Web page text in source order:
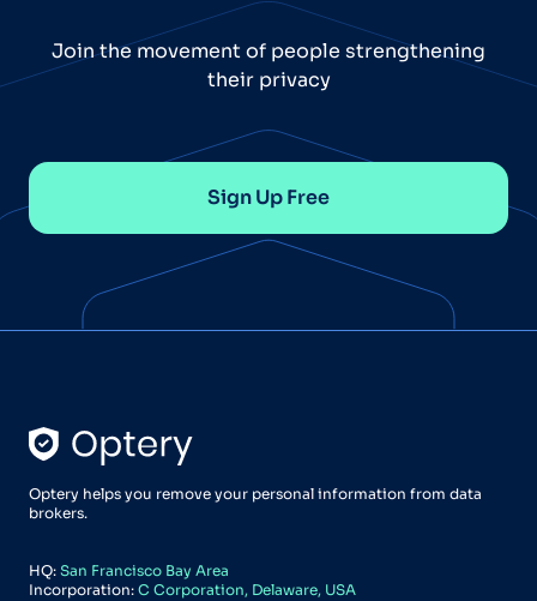
Join the movement of people strengthening
their privacy
Sign Up Free
Optery helps you remove your personal information from data
brokers.
HQ: San Francisco Bay Area
Incorporation: C Corporation, Delaware, USA